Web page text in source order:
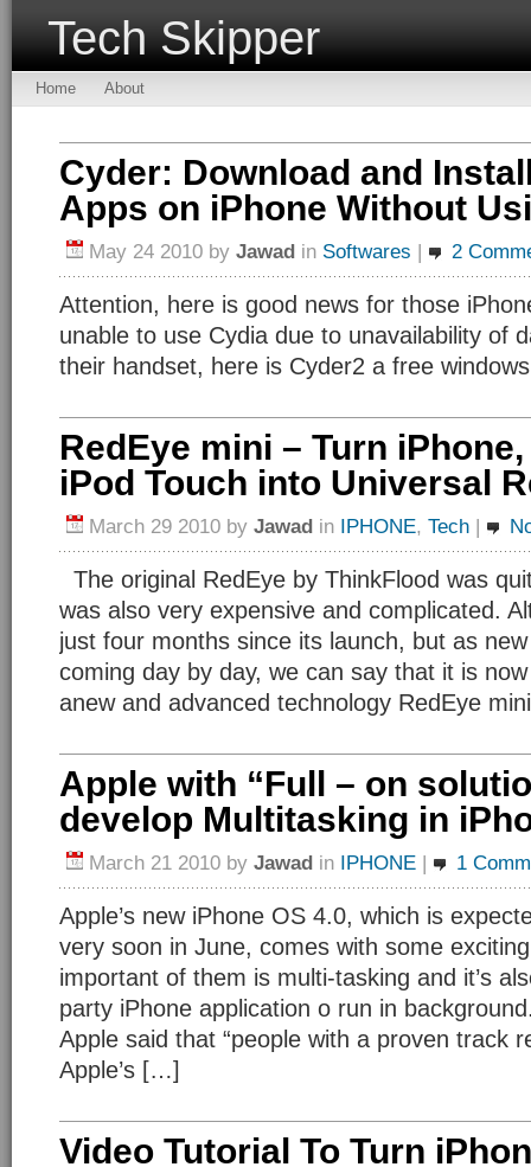
Tech Skipper
Home About
Cyder: Download and
Apps on iPhone Without
May 24 2010 by Jawad in Softwares | 2
Attention, here is good news for those
unable to use Cydia due to unavailability of
their handset, here is Cyder2 a free
RedEye mini – Turn
iPod Touch into Universal
March 29 2010 by Jawad in IPHONE, Tech |
The original RedEye by ThinkFlood was
was also very expensive and complicated.
just four months since its launch, but as
coming day by day, we can say that it is
anew and advanced technology RedEye
Apple with “Full – on
develop Multitasking in
March 21 2010 by Jawad in IPHONE | 1
Apple’s new iPhone OS 4.0, which is
very soon in June, comes with some
important of them is multi-tasking and it’s
party iPhone application o run in
Apple said that “people with a proven track
Apple’s […]
Video Tutorial To Turn